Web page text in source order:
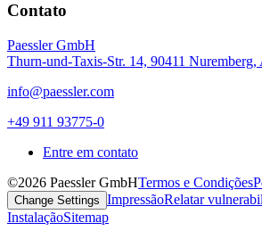
Contato
Paessler GmbH
Thurn-und-Taxis-Str. 14, 90411 Nuremberg,
info@paessler.com
+49 911 93775-0
Entre em contato
©2026 Paessler GmbHTermos e Condições
Change Settings ImpressãoRelatar
InstalaçãoSitemap